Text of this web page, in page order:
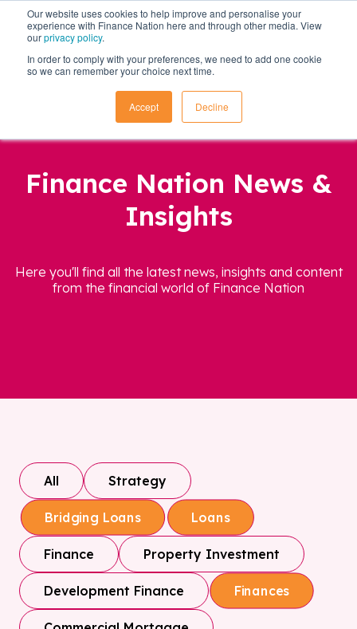
Our website uses cookies to help improve and personalise your
experience with Finance Nation here and through other media. View
ourprivacy policy.
In order to comply with your preferences, we need to add one cookie
so we can remember your choice next time.
Accept Decline
Finance Nation News &
Insights
Here you'll find all the latest news, insights and content
from the financial world of Finance Nation
All Strategy
Bridging Loans Loans
Finance Property Investment
Development Finance Finances